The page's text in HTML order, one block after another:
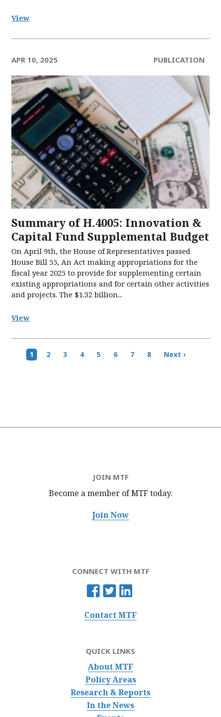
View
APR 10, 2025 PUBLICATION
Summary of H.4005: Innovation &
Capital Fund Supplemental Budget
On April 9th, the House of Representatives passed
House Bill 55, An Act making appropriations for the
fiscal year 2025 to provide for supplementing certain
existing appropriations and for certain other activities
and projects. The $1.32 billion...
View
Pagination
Current
1 Page
2 Page
3 Page
4 Page
5 Page
6 Page
7 Page
8
Next
Next ›
JOIN MTF
Become a member of MTFtoday.
Join Now
CONNECT WITH MTF
Contact MTF
QUICK LINKS
About MTF
Policy Areas
Research & Reports
In the News